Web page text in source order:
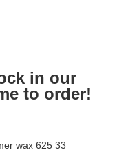
in our
to order!